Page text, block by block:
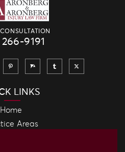
9191
LINKS
Home
Areas